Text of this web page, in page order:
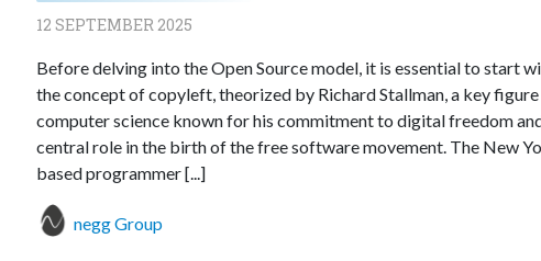
12 SEPTEMBER 2025
Before delving into the Open Source model, it is essential to start
the concept of copyleft, theorized by Richard Stallman, a key figure
computer science known for his commitment to digital freedom
central role in the birth of the free software movement. The New
based programmer [...]
negg Group